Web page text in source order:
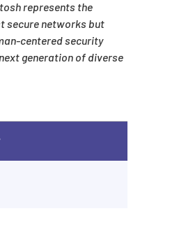
represents the
secure networks but
centered security
generation of diverse